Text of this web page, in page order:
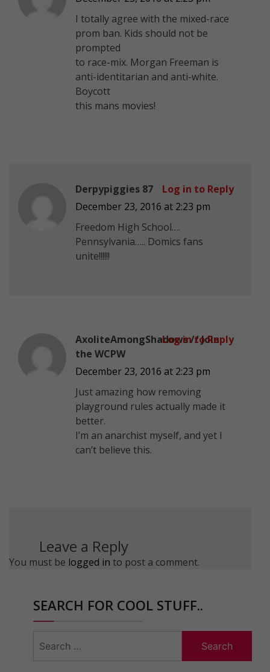
I totally agree with the mixed-race
prom ban. Kids should not be
prompted
to race-mix. Morgan Freeman is
anti-identitarian and anti-white.
Boycott
this mans movies!
Derpypiggies 87
December 23, 2016 at 2:23 pm
Freedom High School….
Pennsylvania….. Domics fans
unite!!!!!!
Log in to Reply
AxoliteAmongShadows // Join
the WCPW
December 23, 2016 at 2:23 pm
Just amazing how removing
playground rules actually made it
better.
I’m an anarchist myself, and yet I
can’t believe this.
Log in to Reply
Leave a Reply
You must be logged in to post a comment.
SEARCH FOR COOL STUFF..
for: